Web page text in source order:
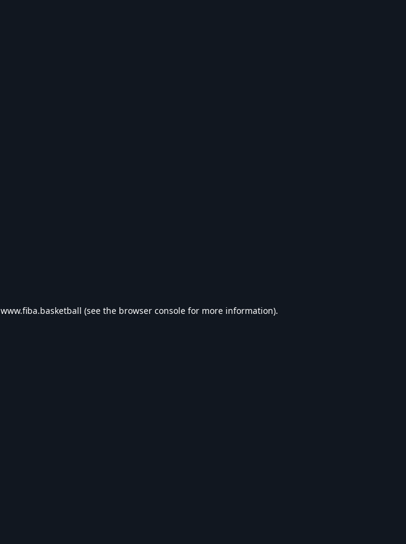
www.fiba.basketball (see the browser console for more information).